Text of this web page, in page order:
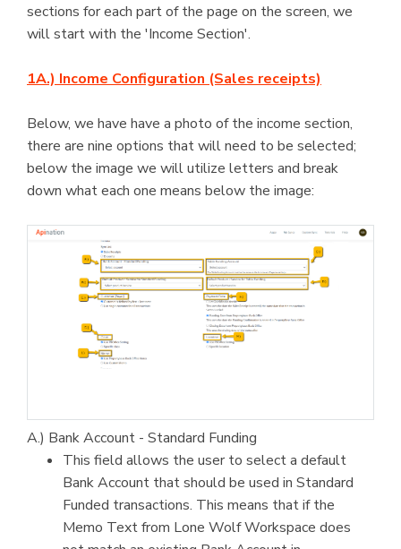
sections for each part of the page on the screen, we
will start with the 'Income Section'.
1A.) Income Configuration (Sales receipts)
Below, we have have a photo of the income section,
there are nine options that will need to be selected;
below the image we will utilize letters and break
down what each one means below the image:
A.) Bank Account - Standard Funding
This field allows the user to select a default
Bank Account that should be used in Standard
Funded transactions. This means that if the
Memo Text from Lone Wolf Workspace does